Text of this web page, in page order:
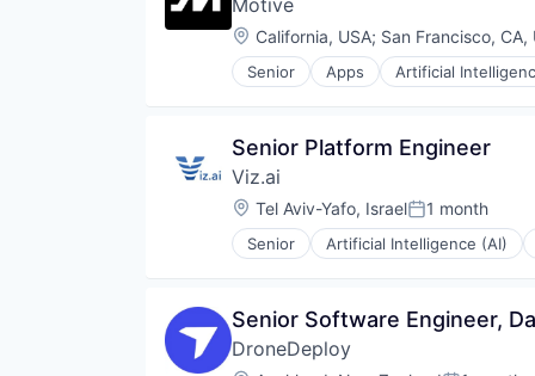
Motive
Location:
California, USA; San Francisco, CA,
Senior Apps Artificial
Data & Analytics
Fitness and Wellness
Fleet Management
Fraud Detection
Ground Transportation
Health Care
Marketing
Mobile
Mobile Apps
Senior Platform Engineer
Viz.ai
Location:
Tel Aviv-Yafo, IsraelPosted:
1 month
Senior Artificial Intelligence (AI)
Senior Software Engineer,
DroneDeploy